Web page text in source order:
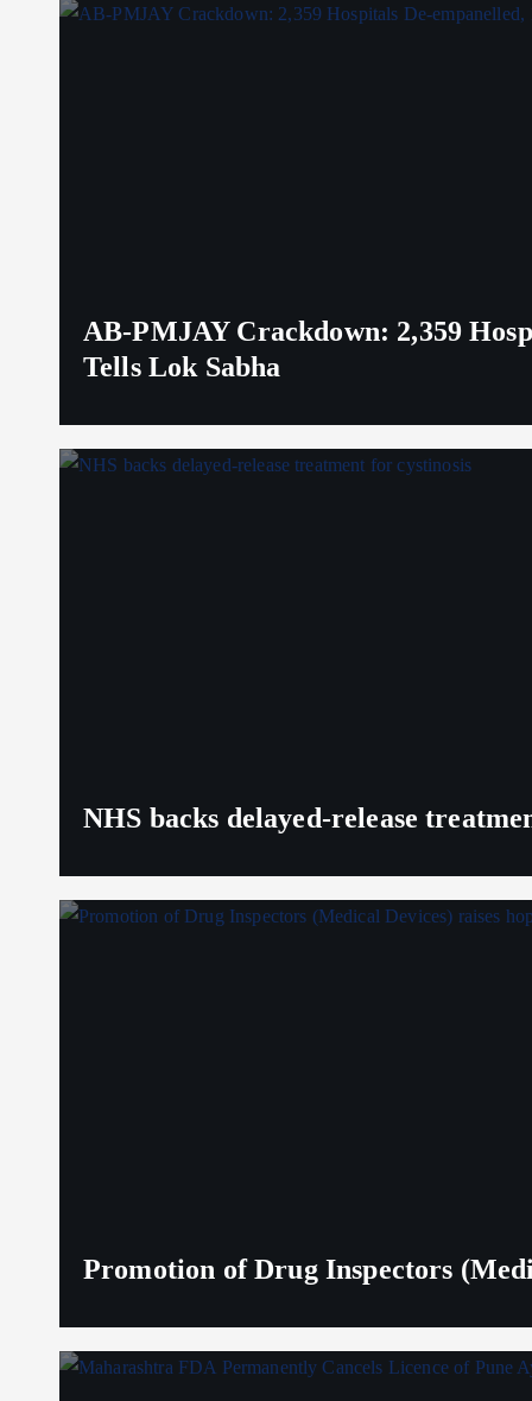
AB-PMJAY Crackdown: 2,359
Tells Lok Sabha
NHS backs delayed‑release
Promotion of Drug Inspectors